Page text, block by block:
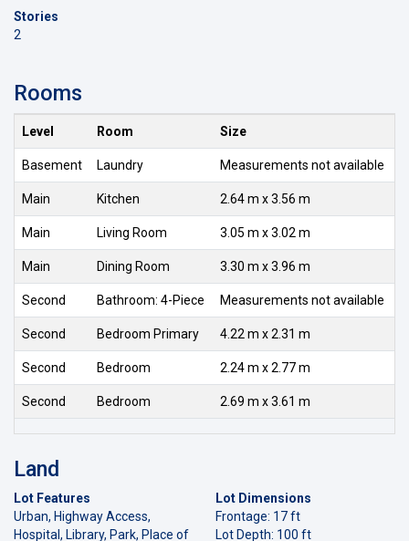
Stories
2
Rooms
Level Room Size
Basement Laundry Measurements not available
Main Kitchen 2.64 m x 3.56 m
Main Living Room 3.05 m x 3.02 m
Main Dining Room 3.30 m x 3.96 m
Second Bathroom: 4-Piece Measurements not available
Second Bedroom Primary 4.22 m x 2.31 m
Second Bedroom 2.24 m x 2.77 m
Second Bedroom 2.69 m x 3.61 m
Land
Lot Features
Urban, Highway Access,
Hospital, Library, Park, Place of
Lot Dimensions
Frontage: 17 ft
Lot Depth: 100 ft